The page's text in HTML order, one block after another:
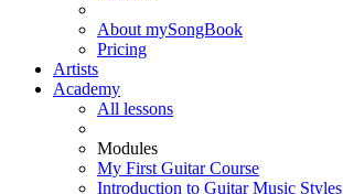
About mySongBook
Pricing
Artists
Academy
All lessons
Modules
My First Guitar Course
Introduction to Guitar Music Styles